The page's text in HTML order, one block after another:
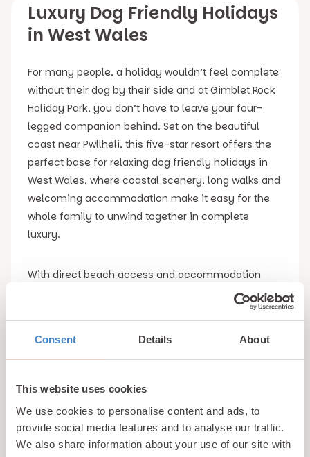
Consent Details About
This website uses cookies
We use cookies to personalise content and ads, to
provide social media features and to analyse our traffic.
We also share information about your use of our site with
Luxury Dog Friendly Holidays
in West Wales
For many people, a holiday wouldn’t feel complete
without their dog by their side and at Gimblet Rock
Holiday Park, you don’t have to leave your four-
legged companion behind. Set on the beautiful
coast near Pwllheli, this five-star resort offers the
perfect base for relaxing dog friendly holidays in
West Wales, where coastal scenery, long walks and
welcoming accommodation make it easy for the
whole family to unwind together in complete
luxury.
With direct beach access and accommodation
which is within easy reach of the spectacular Lyn
Peninsula, Gimblet Rock combines comfort with an
one of the most appealing destinations for dog
friendly holidays in West Wales.
Dog Friendly Accommodation in West Wales
Gimblet Rock Holiday Park, guests travelling with
dogs can choose from a selection of well